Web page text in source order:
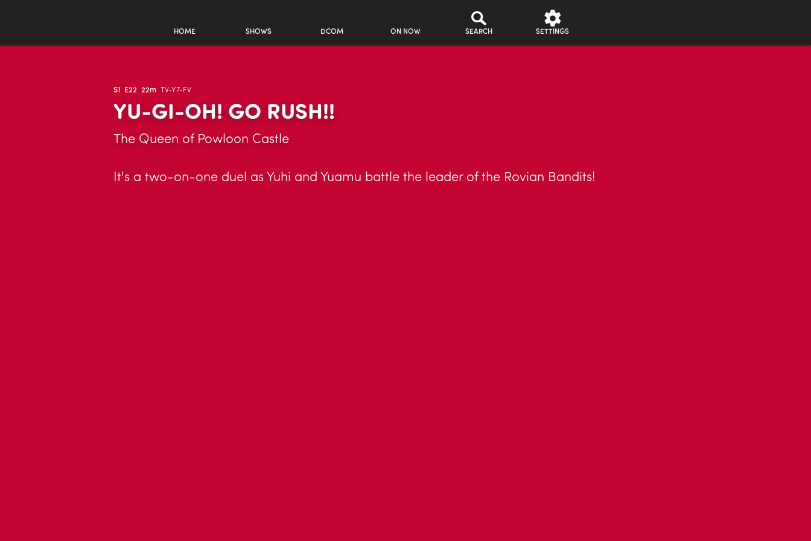
HOME SHOWS DCOM ON NOW SEARCH SETTINGS
S1 E22 22m TV-Y7-FV
YU-GI-OH! GO RUSH!!
The Queen of Powloon Castle
It's a two-on-one duel as Yuhi and Yuamu battle the leader of the Rovian Bandits!